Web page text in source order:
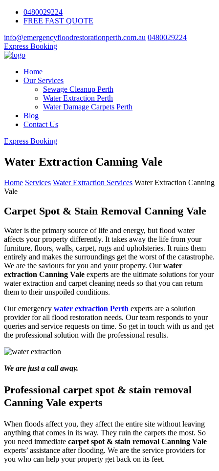
0480029224
FREE FAST QUOTE
info@emergencyfloodrestorationperth.com.au 0480029224
Express Booking
Home
Our Services
Sewage Cleanup Perth
Water Extraction Perth
Water Damage Carpets Perth
Blog
Contact Us
Express Booking
Water Extraction Canning Vale
Home Services Water Extraction Services Water Extraction Canning
Vale
Carpet Spot & Stain Removal Canning Vale
Water is the primary source of life and energy, but flood water
affects your property differently. It takes away the life from your
furniture, floors, walls, carpet, rugs and upholsteries. It ruins them
entirely and makes the surroundings get the worst of the catastrophe.
We are the saviours for you and your property. Ourwater
extraction Canning Vale experts are the ultimate solutions for your
water extraction and carpet cleaning needs so that you can return
them to their unspoiled conditions.
Our emergency water extraction Perth experts are a solution
provider for all flood restoration needs. Our team responds to your
queries and service requests on time. So get in touch with us and get
the professional solution with the professional results.
We are just a call away.
Professional carpet spot & stain removal
Canning Vale experts
When floods affect you, they affect the entire site without leaving
anything that comes in its way. They ruin the carpets the most. So
you need immediate carpet spot & stain removal Canning Vale
experts’ assistance after flooding. We are the service providers for
you who can help your property get back on its feet.